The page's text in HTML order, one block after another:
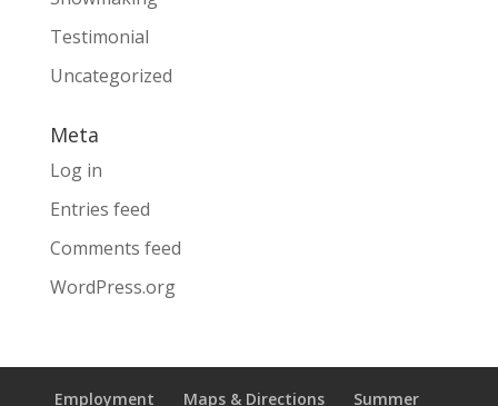
Testimonial
Uncategorized
Meta
Log in
Entries feed
Comments feed
WordPress.org
Employment Maps & Directions Summer